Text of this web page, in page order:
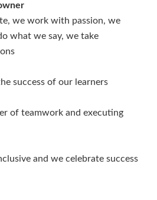
we work with passion, we
what we say, we take
success of our learners
of teamwork and executing
and we celebrate success